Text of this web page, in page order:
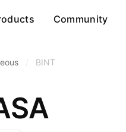
Community
BINT